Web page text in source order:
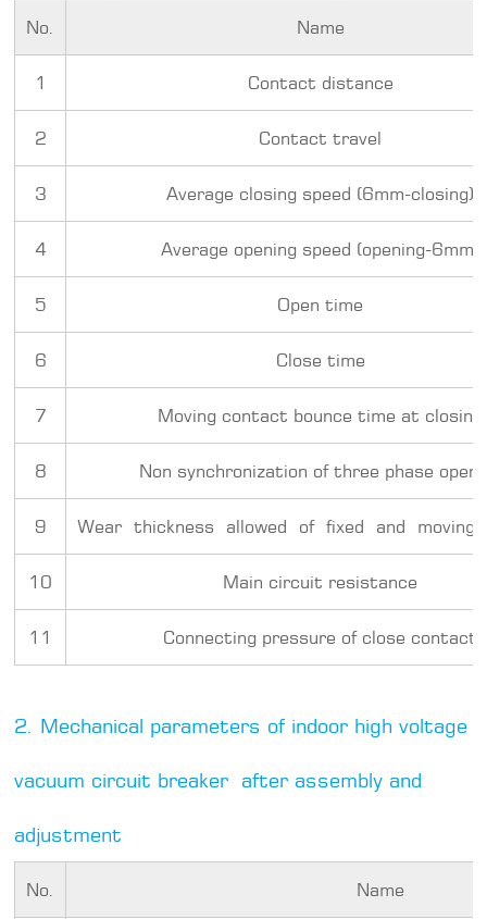
No. Name
1 Contact distance
2 Contact travel
3 Average closing speed (6mm-closing)
4 Average opening speed (opening-6mm)
5 Open time
6 Close time
7 Moving contact bounce time at closing
8 Non synchronization of three phase
9 Wear thickness allowed of fixed and moving
10 Main circuit resistance
11 Connecting pressure of close contact
2. Mechanical parameters of indoor high voltage
vacuum circuit breaker after assembly and
adjustment
No. Name